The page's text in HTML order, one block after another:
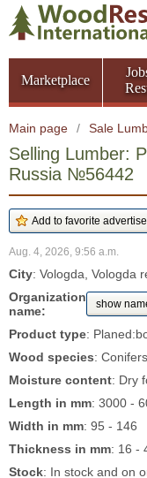
Marketplace
Main page / Sale
Selling Lumber:
Russia №56442
Aug. 4, 2026, 9:56 a.m.
City: Vologda, Vologda
Organization
name:
show
Product type:
Wood species:
Moisture content: Dry
Length in mm: 3000 -
Width in mm: 95 - 146
Thickness in mm: 16 -
Stock: In stock and on